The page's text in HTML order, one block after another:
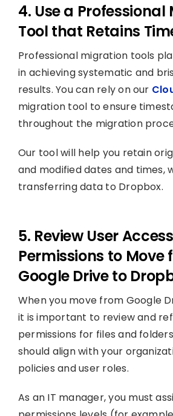
4. Use a
Tool that Retains
Professional migration tools
in achieving systematic and
results. You can rely on our
migration tool to ensure
throughout the migration
Our tool will help you retain
and modified dates and times,
transferring data to Dropbox.
5. Review User
Permissions to Move
Google Drive to
When you move from Google
it is important to review and
permissions for files and
should align with your
policies and user roles.
As an IT manager, you must